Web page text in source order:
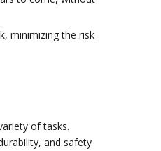
minimizing the risk
of tasks.
and safety